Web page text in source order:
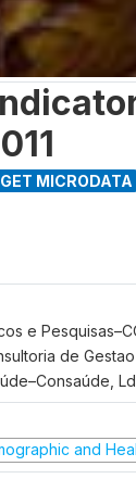
MICRODATA
e
de
and